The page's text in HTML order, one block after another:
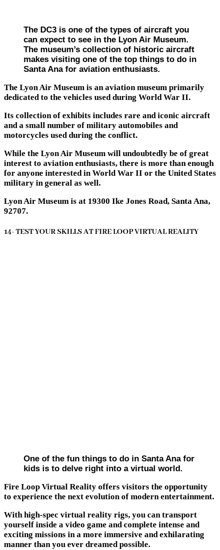
The DC3 is one of the types of aircraft you
can expect to see in the Lyon Air Museum.
The museum’s collection of historic aircraft
makes visiting one of the top things to do in
Santa Ana for aviation enthusiasts.
The Lyon Air Museum is an aviation museum primarily
dedicated to the vehicles used during World War II.
Its collection of exhibits includes rare and iconic aircraft
and a small number of military automobiles and
motorcycles used during the conflict.
While the Lyon Air Museum will undoubtedly be of great
interest to aviation enthusiasts, there is more than enough
for anyone interested in World War II or the United States
military in general as well.
Lyon Air Museum is at 19300 Ike Jones Road, Santa Ana,
92707.
14- TEST YOUR SKILLS AT FIRE LOOP VIRTUAL REALITY
One of the fun things to do in Santa Ana for
kids is to delve right into a virtual world.
Fire Loop Virtual Reality offers visitors the opportunity
to experience the next evolution of modern entertainment.
With high-spec virtual reality rigs, you can transport
yourself inside a video game and complete intense and
exciting missions in a more immersive and exhilarating
manner than you ever dreamed possible.